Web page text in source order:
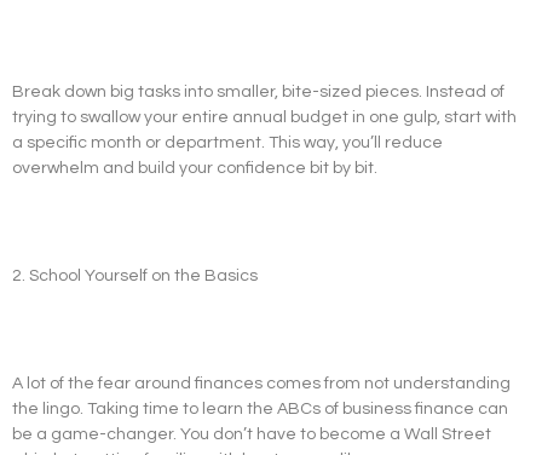
Break down big tasks into smaller, bite-sized pieces. Instead of
trying to swallow your entire annual budget in one gulp, start with
a specific month or department. This way, you’ll reduce
overwhelm and build your confidence bit by bit.
2. School Yourself on the Basics
A lot of the fear around finances comes from not understanding
the lingo. Taking time to learn the ABCs of business finance can
be a game-changer. You don’t have to become a Wall Street